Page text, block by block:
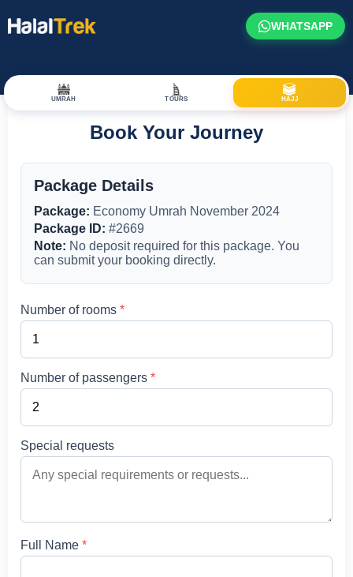
WHATSAPP
UMRAH TOURS HAJJ
Book Your Journey
Package Details
Package: Economy Umrah November 2024
Package ID: #2669
Note: No deposit required for this package. You
can submit your booking directly.
Number of rooms *
Number of passengers *
Special requests
Full Name *